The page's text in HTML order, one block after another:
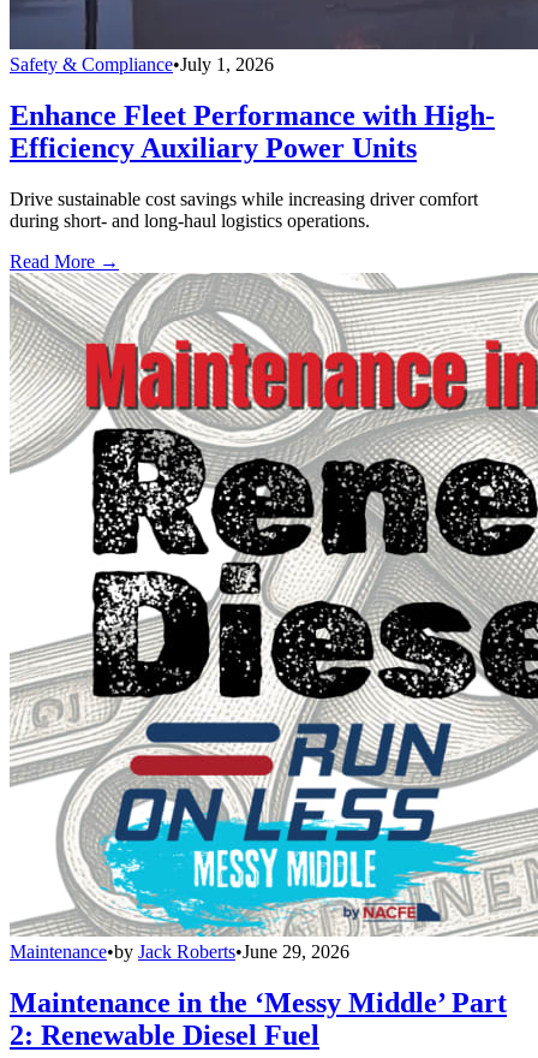
Safety & Compliance•July 1, 2026
Enhance Fleet Performance with High-
Efficiency Auxiliary Power Units
Drive sustainable cost savings while increasing driver comfort
during short- and long-haul logistics operations.
Read More →
Maintenance•by Jack Roberts•June 29, 2026
Maintenance in the ‘Messy Middle’ Part
2: Renewable Diesel Fuel